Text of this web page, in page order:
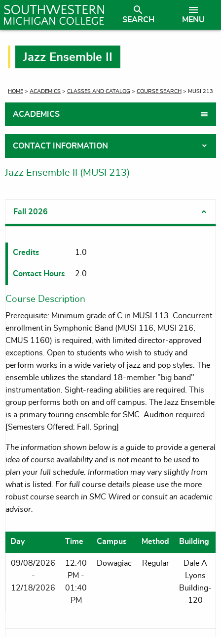
MENU
SEARCH
Jazz Ensemble II
CURRENT:
HOME > ACADEMICS > CLASSES AND CATALOG > COURSE SEARCH > MUSI 213
ACADEMICS
CONTACT INFORMATION
Jazz Ensemble II (MUSI 213)
Fall 2026
Credits
Contact Hours
1.0
2.0
Course Description
Prerequisite: Minimum grade of C in MUSI 113. Concurrent
enrollment in Symphonic Band (MUSI 116, MUSI 216,
CMUS 1160) is required, with limited director-approved
exceptions. Open to students who wish to study and
perform works in a wide variety of jazz and pop styles. The
ensemble utilizes the standard 18-member "big band"
instrumentation. Sight-reading abilities are required. This
group performs both on and off campus. The Jazz Ensemble
is a primary touring ensemble for SMC. Audition required.
[Semesters Offered: Fall, Spring]
The information shown below is a guide to provide a general
idea of course availability and is not meant to be used to
plan your full schedule. Information may vary slightly from
what is listed. For full course details please use the more
robust course search in SMC Wired or consult an academic
advisor.
Day Time Campus Method Building
09/08/2026
-
12/18/2026
12:40
PM -
01:40
PM
Dowagiac Regular
Dale A
Lyons
Building-
120